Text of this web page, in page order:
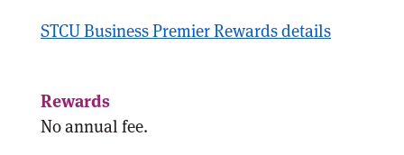
STCU Business Premier Rewards details
No annual fee.